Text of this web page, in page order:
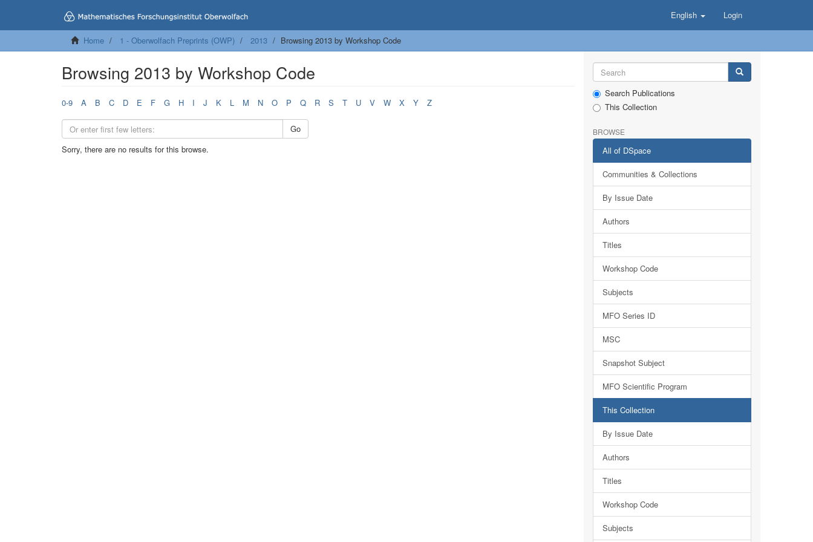
English Login
Home 1 - Oberwolfach Preprints (OWP) 2013 Browsing 2013 by Workshop Code
Browsing 2013 by Workshop Code
0-9 A B C D E F G H I J K L M N O P Q R S T U V W X Y Z
Go
Sorry, there are no results for this browse.
Search Publications
This Collection
BROWSE
All of DSpace
Communities & Collections
By Issue Date
Authors
Titles
Workshop Code
Subjects
MFO Series ID
MSC
Snapshot Subject
MFO Scientific Program
This Collection
By Issue Date
Authors
Titles
Workshop Code
Subjects